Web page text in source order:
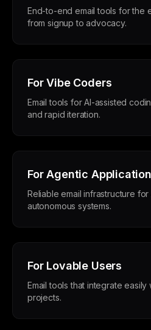
End-to-end email tools for the
from signup to advocacy.
For Vibe Coders
Email tools for AI-assisted
and rapid iteration.
For Agentic
Reliable email infrastructure for
autonomous systems.
For Lovable Users
Email tools that integrate
projects.